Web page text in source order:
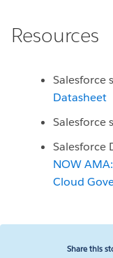
Resources
Salesforce
Datasheet
Salesforce
Salesforce
NOW
Cloud
Share this